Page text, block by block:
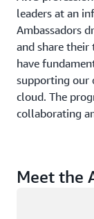
leaders at an
Ambassadors
and share their
have
supporting our
cloud. The
collaborating
Meet the